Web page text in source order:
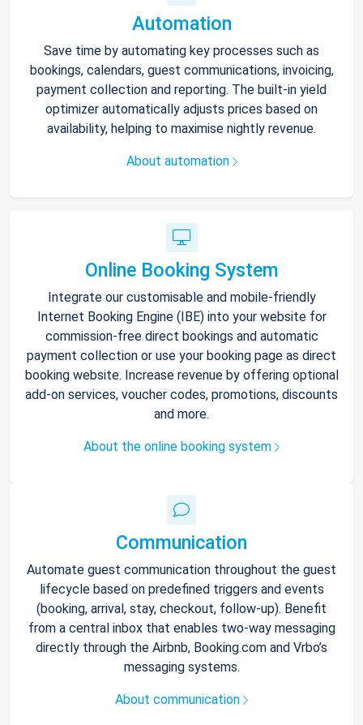
Automation
Save time by automating key processes such as
bookings, calendars, guest communications, invoicing,
payment collection and reporting. The built-in yield
optimizer automatically adjusts prices based on
availability, helping to maximise nightly revenue.
About automation
Online Booking System
Integrate our customisable and mobile-friendly
Internet Booking Engine (IBE) into your website for
commission-free direct bookings and automatic
payment collection or use your booking page as direct
booking website. Increase revenue by offering optional
add-on services, voucher codes, promotions, discounts
and more.
About the online booking system
Communication
Automate guest communication throughout the guest
lifecycle based on predefined triggers and events
(booking, arrival, stay, checkout, follow-up). Benefit
from a central inbox that enables two-way messaging
directly through the Airbnb, Booking.com and Vrbo’s
messaging systems.
About communication